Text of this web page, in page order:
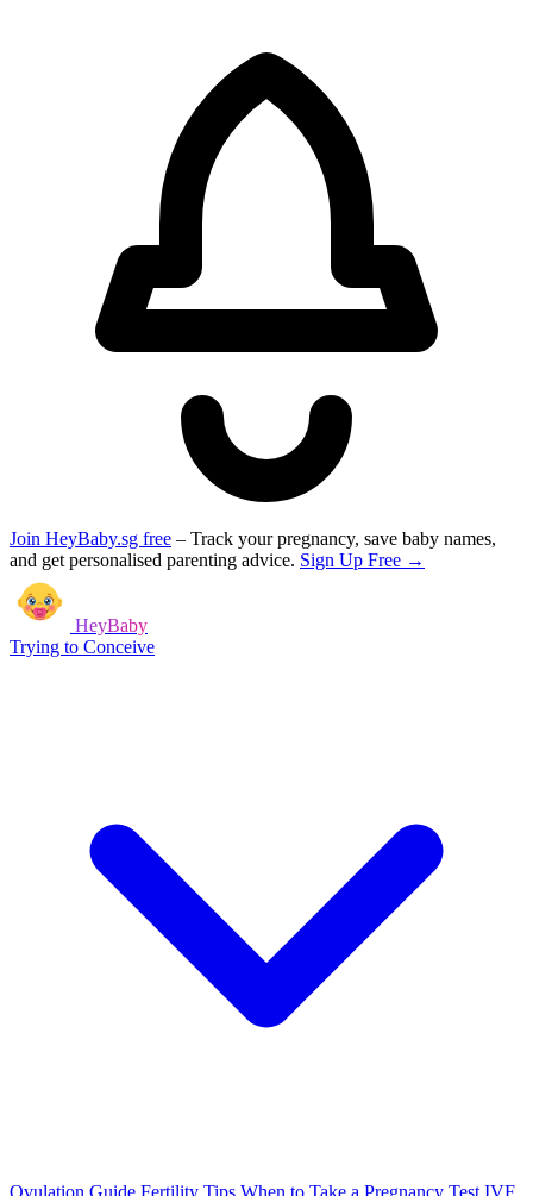
Join HeyBaby.sg free – Track your pregnancy, save baby names,
and get personalised parenting advice. Sign Up Free →
HeyBaby
Trying to Conceive
Ovulation Guide Fertility Tips When to Take a Pregnancy Test IVF